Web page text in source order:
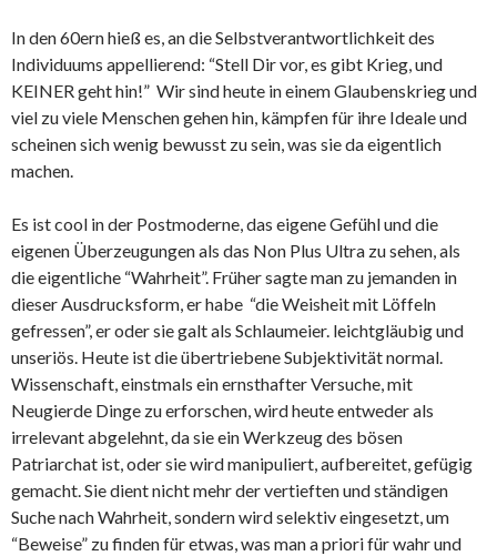
In den 60ern hieß es, an die Selbstverantwortlichkeit des
Individuums appellierend: “Stell Dir vor, es gibt Krieg, und
KEINER geht hin!” Wir sind heute in einem Glaubenskrieg und
viel zu viele Menschen gehen hin, kämpfen für ihre Ideale und
scheinen sich wenig bewusst zu sein, was sie da eigentlich
machen.
Es ist cool in der Postmoderne, das eigene Gefühl und die
eigenen Überzeugungen als das Non Plus Ultra zu sehen, als
die eigentliche “Wahrheit”. Früher sagte man zu jemanden in
dieser Ausdrucksform, er habe “die Weisheit mit Löffeln
gefressen”, er oder sie galt als Schlaumeier. leichtgläubig und
unseriös. Heute ist die übertriebene Subjektivität normal.
Wissenschaft, einstmals ein ernsthafter Versuche, mit
Neugierde Dinge zu erforschen, wird heute entweder als
irrelevant abgelehnt, da sie ein Werkzeug des bösen
Patriarchat ist, oder sie wird manipuliert, aufbereitet, gefügig
gemacht. Sie dient nicht mehr der vertieften und ständigen
Suche nach Wahrheit, sondern wird selektiv eingesetzt, um
“Beweise” zu finden für etwas, was man a priori für wahr und